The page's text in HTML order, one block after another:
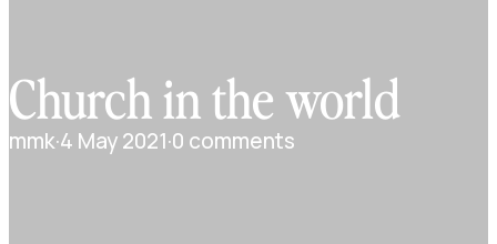
Church in the world
mmk·4 May 2021·0 comments